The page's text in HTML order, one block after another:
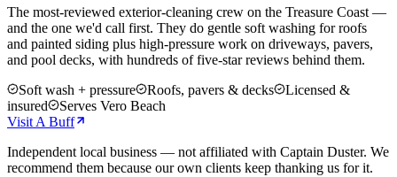
The most-reviewed exterior-cleaning crew on the Treasure Coast —
and the one we'd call first. They do gentle soft washing for roofs
and painted siding plus high-pressure work on driveways, pavers,
and pool decks, with hundreds of five-star reviews behind them.
Soft wash + pressure
Roofs, pavers & decks
Licensed &
insured
Serves Vero Beach
Visit A Buff
Independent local business — not affiliated with Captain Duster. We
recommend them because our own clients keep thanking us for it.